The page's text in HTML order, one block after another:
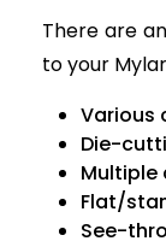
There are
to your
Various
Die-
Multiple
Flat/
See-